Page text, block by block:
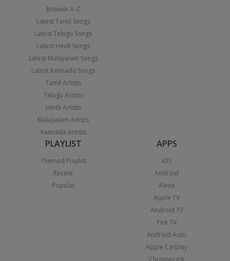
Browse A-Z
Latest Tamil Songs
Latest Telugu Songs
Latest Hindi Songs
Latest Malayalam Songs
Latest Kannada Songs
Tamil Artists
Telugu Artists
Hindi Artists
Malayalam Artists
Kannada Artists
PLAYLIST
Themed Playlist
Recent
Popular
APPS
iOS
Android
Alexa
Apple TV
Android TV
Fire TV
Android Auto
Apple Carplay
Chromecast